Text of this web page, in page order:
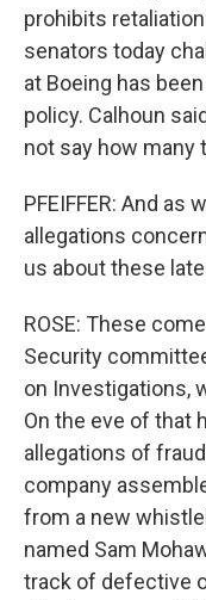
prohibits
senators today
at Boeing has
policy. Calhoun
not say how many
PFEIFFER: And as
allegations
us about these
ROSE: These
Security
on Investigations,
On the eve of that
allegations of
company
from a new
named Sam
track of defective